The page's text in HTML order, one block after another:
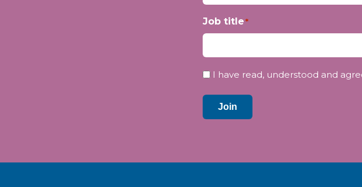
Job title*
Privacy
I have read, understood and
Join